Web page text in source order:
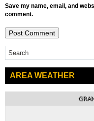
Save my name, email, and
comment.
AREA WEATHER